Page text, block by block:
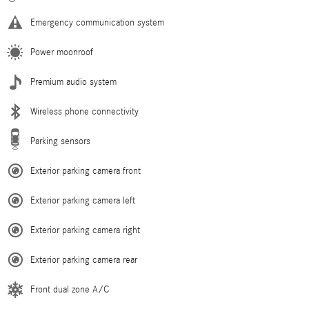
Emergency communication system
Power moonroof
Premium audio system
Wireless phone connectivity
Parking sensors
Exterior parking camera front
Exterior parking camera left
Exterior parking camera right
Exterior parking camera rear
Front dual zone A/C